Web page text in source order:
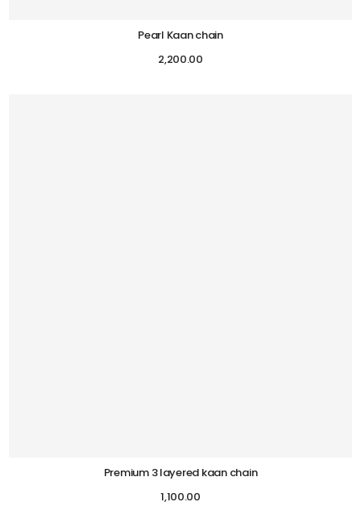
Pearl Kaan chain
2,200.00
Premium 3 layered kaan chain
1,100.00